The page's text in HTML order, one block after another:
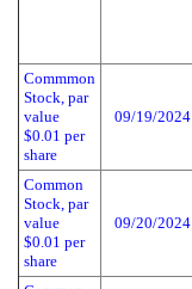
Commmon
Stock, par
value
$0.01 per
share
09/19/2024
Common
Stock, par
value
$0.01 per
share
09/20/2024